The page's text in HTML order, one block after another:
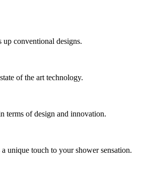
up conventional designs.
of the art technology.
terms of design and innovation.
unique touch to your shower sensation.